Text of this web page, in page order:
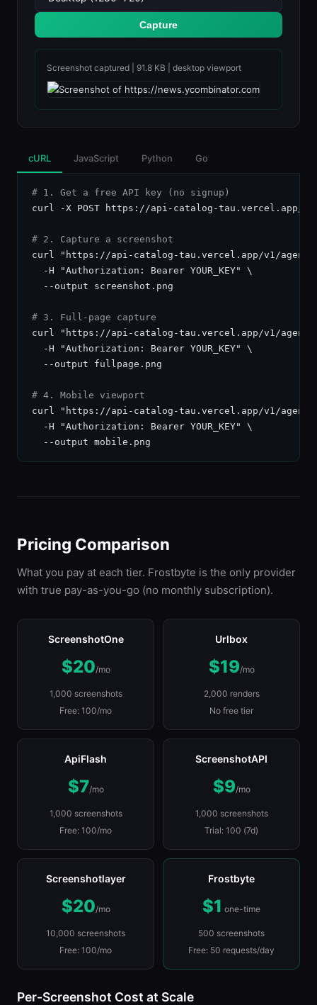
Capture
Screenshot captured | 91.8 KB | desktop viewport
cURL JavaScript Python Go
# 1. Get a free API key (no signup)
curl -X POST https://api-catalog-tau.vercel.app/
# 2. Capture a screenshot
curl "https://api-catalog-tau.vercel.app/v1/agent-
  -H "Authorization: Bearer YOUR_KEY" \
  --output screenshot.png
# 3. Full-page capture
curl "https://api-catalog-tau.vercel.app/v1/agent-
  -H "Authorization: Bearer YOUR_KEY" \
  --output fullpage.png
# 4. Mobile viewport
curl "https://api-catalog-tau.vercel.app/v1/agent-
  -H "Authorization: Bearer YOUR_KEY" \
  --output mobile.png
Pricing Comparison
What you pay at each tier. Frostbyte is the only provider
with true pay-as-you-go (no monthly subscription).
ScreenshotOne
$20/mo
1,000 screenshots
Free: 100/mo
Urlbox
$19/mo
2,000 renders
No free tier
ApiFlash
$7/mo
1,000 screenshots
Free: 100/mo
ScreenshotAPI
$9/mo
1,000 screenshots
Trial: 100 (7d)
Screenshotlayer
$20/mo
10,000 screenshots
Free: 100/mo
Frostbyte
$1 one-time
500 screenshots
Free: 50 requests/day
Per-Screenshot Cost at Scale